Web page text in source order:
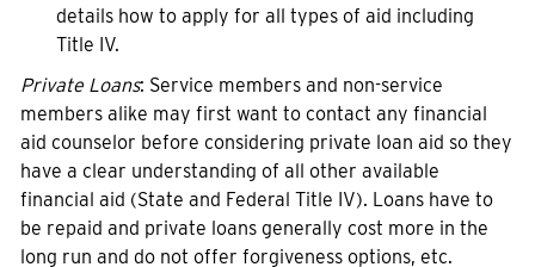
details how to apply for all types of aid including
Title IV.
Private Loans: Service members and non-service
members alike may first want to contact any financial
aid counselor before considering private loan aid so they
have a clear understanding of all other available
financial aid (State and Federal Title IV). Loans have to
be repaid and private loans generally cost more in the
long run and do not offer forgiveness options, etc.